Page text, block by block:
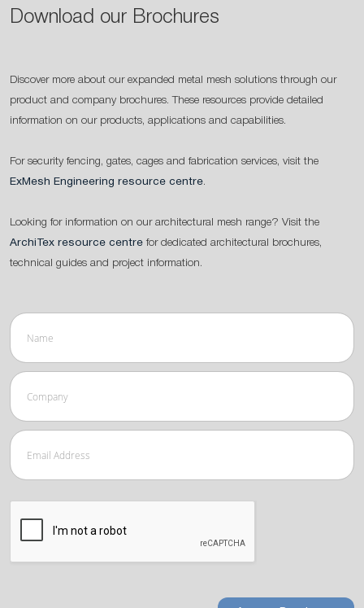
Download our Brochures
Discover more about our expanded metal mesh solutions through our
product and company brochures. These resources provide detailed
information on our products, applications and capabilities.
For security fencing, gates, cages and fabrication services, visit the
ExMesh Engineering resource centre.
Looking for information on our architectural mesh range? Visit the
ArchiTex resource centre for dedicated architectural brochures,
technical guides and project information.